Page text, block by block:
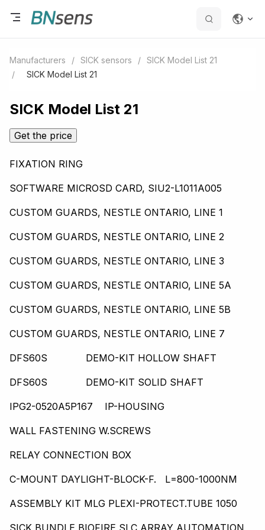
Manufacturers / SICK sensors / SICK Model List 21
/
SICK Model List 21
SICK Model List 21
Get the price
FIXATION RING
SOFTWARE MICROSD CARD, SIU2-L1011A005
CUSTOM GUARDS, NESTLE ONTARIO, LINE 1
CUSTOM GUARDS, NESTLE ONTARIO, LINE 2
CUSTOM GUARDS, NESTLE ONTARIO, LINE 3
CUSTOM GUARDS, NESTLE ONTARIO, LINE 5A
CUSTOM GUARDS, NESTLE ONTARIO, LINE 5B
CUSTOM GUARDS, NESTLE ONTARIO, LINE 7
DFS60S DEMO-KIT HOLLOW SHAFT
DFS60S DEMO-KIT SOLID SHAFT
IPG2-0520A5P167 IP-HOUSING
WALL FASTENING W.SCREWS
RELAY CONNECTION BOX
C-MOUNT DAYLIGHT-BLOCK-F. L=800-1000NM
ASSEMBLY KIT MLG PLEXI-PROTECT.TUBE 1050